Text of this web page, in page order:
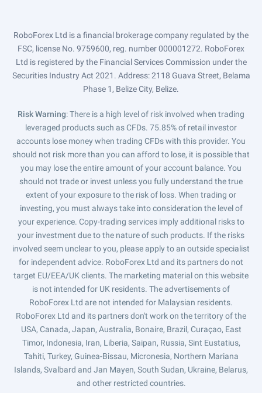
RoboForex Ltd is a financial brokerage company regulated by the
FSC, license No. 9759600, reg. number 000001272. RoboForex
Ltd is registered by the Financial Services Commission under the
Securities Industry Act 2021. Address: 2118 Guava Street, Belama
Phase 1, Belize City, Belize.
Risk Warning: There is a high level of risk involved when trading
leveraged products such as CFDs. 75.85% of retail investor
accounts lose money when trading CFDs with this provider. You
should not risk more than you can afford to lose, it is possible that
you may lose the entire amount of your account balance. You
should not trade or invest unless you fully understand the true
extent of your exposure to the risk of loss. When trading or
investing, you must always take into consideration the level of
your experience. Copy-trading services imply additional risks to
your investment due to the nature of such products. If the risks
involved seem unclear to you, please apply to an outside specialist
for independent advice. RoboForex Ltd and its partners do not
target EU/EEA/UK clients. The marketing material on this website
is not intended for UK residents. The advertisements of
RoboForex Ltd are not intended for Malaysian residents.
RoboForex Ltd and its partners don't work on the territory of the
USA, Canada, Japan, Australia, Bonaire, Brazil, Curaçao, East
Timor, Indonesia, Iran, Liberia, Saipan, Russia, Sint Eustatius,
Tahiti, Turkey, Guinea-Bissau, Micronesia, Northern Mariana
Islands, Svalbard and Jan Mayen, South Sudan, Ukraine, Belarus,
and other restricted countries.